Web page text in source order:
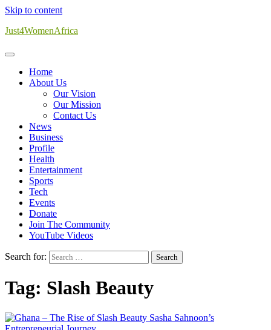
Skip to content
Just4WomenAfrica
Home
About Us
Our Vision
Our Mission
Contact Us
News
Business
Profile
Health
Entertainment
Sports
Tech
Events
Donate
Join The Community
YouTube Videos
Search for:
Tag: Slash Beauty